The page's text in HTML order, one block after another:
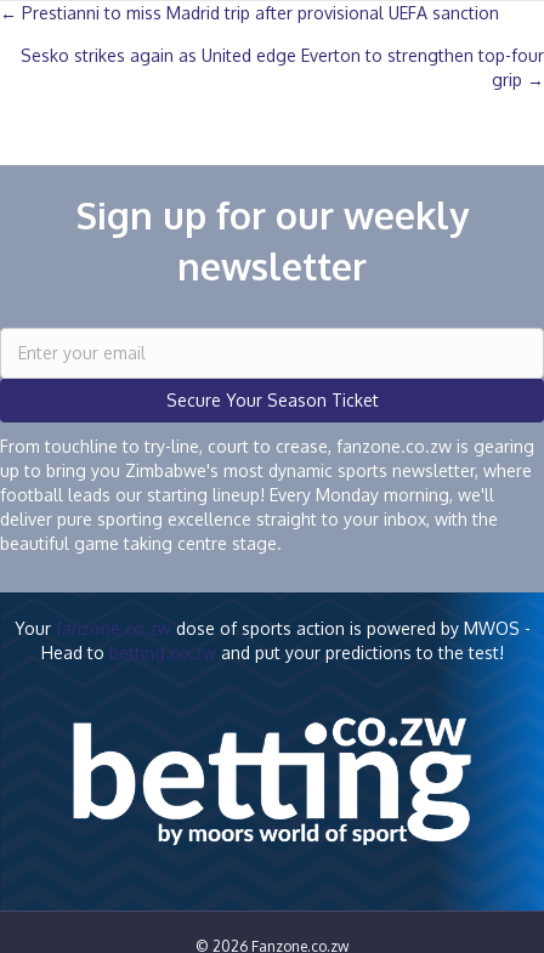
Posts
navigation
← Prestianni to miss Madrid trip after provisional UEFA sanction
Sesko strikes again as United edge Everton to strengthen top-four
grip →
Sign up for our weekly
newsletter
Secure Your Season Ticket
From touchline to try-line, court to crease, fanzone.co.zw is gearing
up to bring you Zimbabwe's most dynamic sports newsletter, where
football leads our starting lineup! Every Monday morning, we'll
deliver pure sporting excellence straight to your inbox, with the
beautiful game taking centre stage.
Your fanzone.co.zwdose of sports action is powered by MWOS -
Head to betting.co.zwand put your predictions to the test!
© 2026 Fanzone.co.zw